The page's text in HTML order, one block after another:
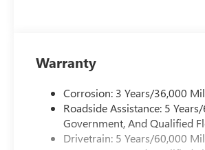
Warranty
Corrosion: 3 Years/36,000
Roadside Assistance: 5
Government, And Qualified
Drivetrain: 5 Years/60,000